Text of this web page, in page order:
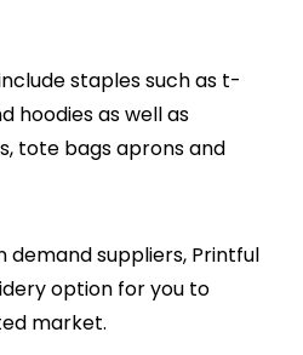
staples such as t-
hoodies as well as
tote bags aprons and
demand suppliers, Printful
option for you to
market.